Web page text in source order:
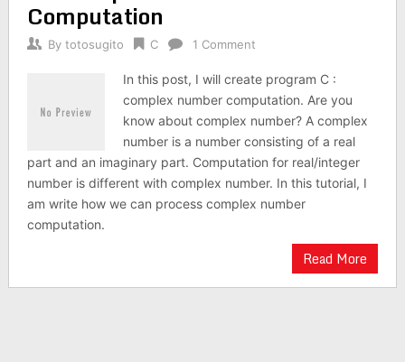
Computation
By totosugito C 1 Comment
In this post, I will create program C :
complex number computation. Are you
know about complex number? A complex
number is a number consisting of a real
part and an imaginary part. Computation for real/integer
number is different with complex number. In this tutorial, I
am write how we can process complex number
computation.
Read More